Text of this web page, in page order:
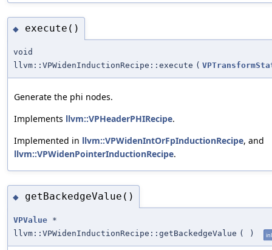
◆ execute()
void
llvm::VPWidenInductionRecipe::execute (
Generate the phi nodes.
Implements llvm::VPHeaderPHIRecipe.
Implemented in llvm::VPWidenIntOrFpInductionRecipe, and
llvm::VPWidenPointerInductionRecipe.
◆ getBackedgeValue()
VPValue *
llvm::VPWidenInductionRecipe::getBackedgeValue ( )